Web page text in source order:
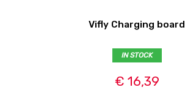
Vifly Charging board
IN STOCK
€ 16,39